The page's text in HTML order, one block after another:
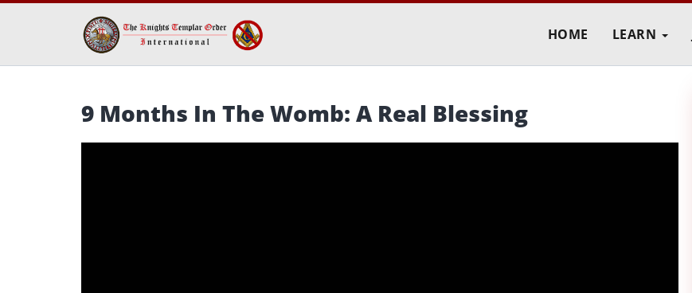
HOME LEARN
9 Months In The Womb: A Real Blessing